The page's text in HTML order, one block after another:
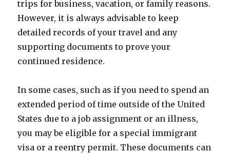
trips for business, vacation, or family reasons.
However, it is always advisable to keep
detailed records of your travel and any
supporting documents to prove your
continued residence.
In some cases, such as if you need to spend an
extended period of time outside of the United
States due to a job assignment or an illness,
you may be eligible for a special immigrant
visa or a reentry permit. These documents can